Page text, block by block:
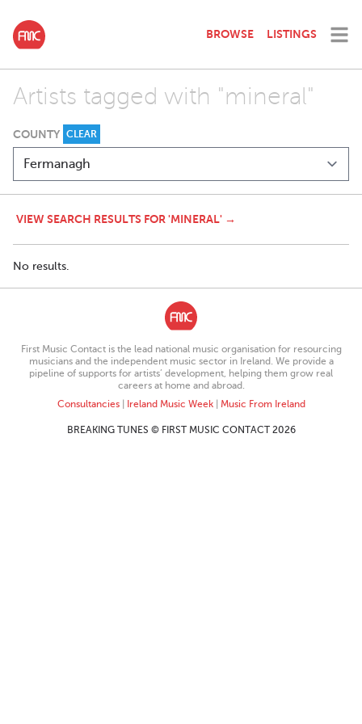
BROWSE LISTINGS
Artists tagged with "mineral"
COUNTY CLEAR
VIEW SEARCH RESULTS FOR 'MINERAL' →
No results.
First Music Contact is the lead national music organisation for resourcing
musicians and the independent music sector in Ireland. We provide a
pipeline of supports for artists’ development, helping them grow real
careers at home and abroad.
Consultancies| Ireland Music Week| Music From Ireland
BREAKING TUNES © FIRST MUSIC CONTACT 2026